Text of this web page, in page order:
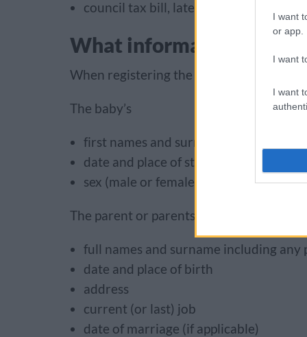
I want
or app.
I want
I want
council tax bill, latest utility bill or
What information we
When registering the stillbirth, we will
The baby’s
first names and surname (if you want
date and place of stillbirth
sex (male or female)
The parent or parents
full names and surname including any
date and place of birth
address
current (or last) job
date of marriage (if applicable)